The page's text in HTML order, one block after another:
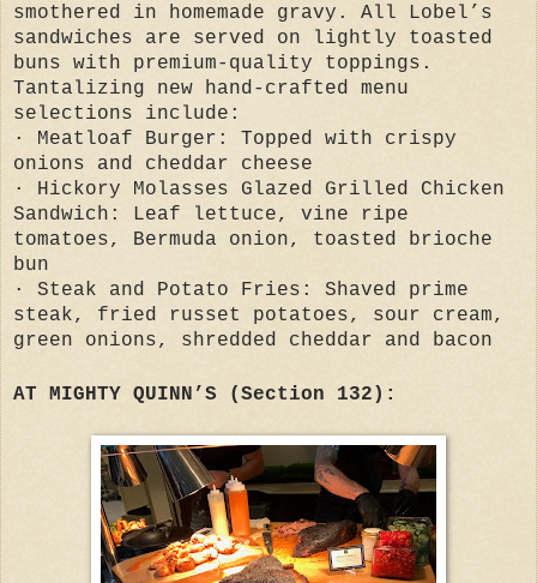
smothered in homemade gravy. All Lobel’s
sandwiches are served on lightly toasted
buns with premium-quality toppings.
Tantalizing new hand-crafted menu
selections include:
· Meatloaf Burger: Topped with crispy
onions and cheddar cheese
· Hickory Molasses Glazed Grilled Chicken
Sandwich: Leaf lettuce, vine ripe
tomatoes, Bermuda onion, toasted brioche
bun
· Steak and Potato Fries: Shaved prime
steak, fried russet potatoes, sour cream,
green onions, shredded cheddar and bacon
AT MIGHTY QUINN’S (Section 132):